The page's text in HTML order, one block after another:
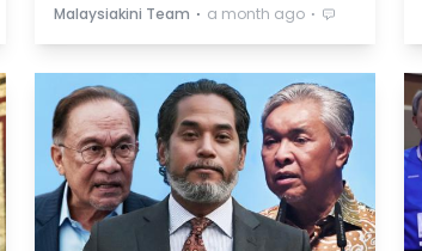
Malaysiakini Team ⋅ a month ago ⋅